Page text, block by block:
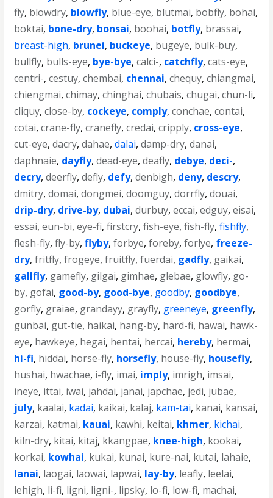
fly, blowdry, blowfly, blue-eye, blutmai, bobfly, bohai,
boktai, bone-dry, bonsai, boohai, botfly, brassai,
breast-high, brunei, buckeye, bugeye, bulk-buy,
bullfly, bulls-eye, bye-bye,calci-, catchfly,cats-eye,
centri-,cestuy,chembai, chennai,chequy,chiangmai,
chiengmai,chimay,chinghai,chubais,chugai,chun-li,
cliquy,close-by, cockeye, comply,conchae,contai,
cotai,crane-fly,cranefly,credai,cripply, cross-eye,
cut-eye,dacry,dahae,dalai,damp-dry,danai,
daphnaie, dayfly,dead-eye,deafly, debye, deci-,
decry,deerfly,defly, defy,denbigh, deny, descry,
dmitry,domai,dongmei,doomguy,dorrfly,douai,
drip-dry, drive-by, dubai,durbuy,eccai,edguy,eisai,
essai,eun-bi,eye-fi,firstcry,fish-eye,fish-fly,fishfly,
flesh-fly,fly-by,flyby,forbye,foreby,forlye, freeze-
dry,fritfly,frogeye,fruitfly,fuerdai, gadfly, gaikai,
gallfly, gamefly, gilgai, gimhae, glebae, glowfly, go-
by, gofai, good-by, good-bye, goodby, goodbye,
gorfly, graiae, grandayy, grayfly, greeneye, greenfly,
gunbai, gut-tie, haikai, hang-by, hard-fi, hawai, hawk-
eye, hawkeye, hegai, hentai, hercai, hereby, hermai,
hi-fi, hiddai, horse-fly, horsefly, house-fly, housefly,
hushai, hwachae, i-fly, imai, imply, imrigh, imsai,
ineye, ittai, iwai, jahdai, janai, japchae, jedi, jubae,
july, kaalai, kadai, kaikai, kalaj, kam-tai, kanai, kansai,
karzai, katmai, kauai, kawhi, keitai, khmer, kichai,
kiln-dry, kitai, kitaj, kkangpae, knee-high, kookai,
korkai, kowhai, kukai, kunai, kure-nai, kutai, lahaie,
lanai, laogai, laowai, lapwai, lay-by, leafly, leelai,
lehigh, li-fi, ligni, ligni-, lipsky, lo-fi, low-fi, machai,